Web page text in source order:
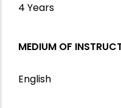
4 Years
MEDIUM OF
English